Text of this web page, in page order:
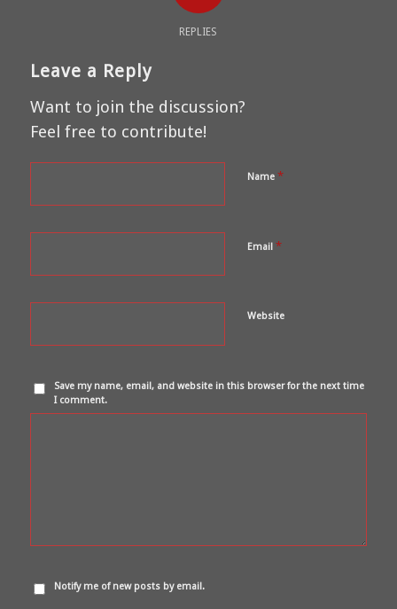
REPLIES
Leave a Reply
Want to join the discussion?
Feel free to contribute!
Name *
Email *
Website
Save my name, email, and website in this browser for the next time
I comment.
Notify me of new posts by email.